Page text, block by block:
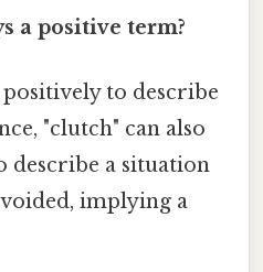
a positive term?
to describe
"clutch" can also
describe a situation
implying a